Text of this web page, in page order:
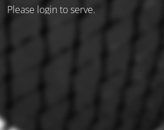
Please login to serve.